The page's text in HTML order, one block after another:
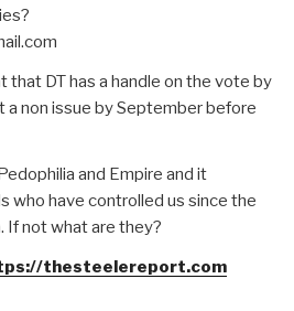
that DT has a handle on the vote by
a non issue by September before
and Empire and it
who have controlled us since the
If not what are they?
thesteelereport.com